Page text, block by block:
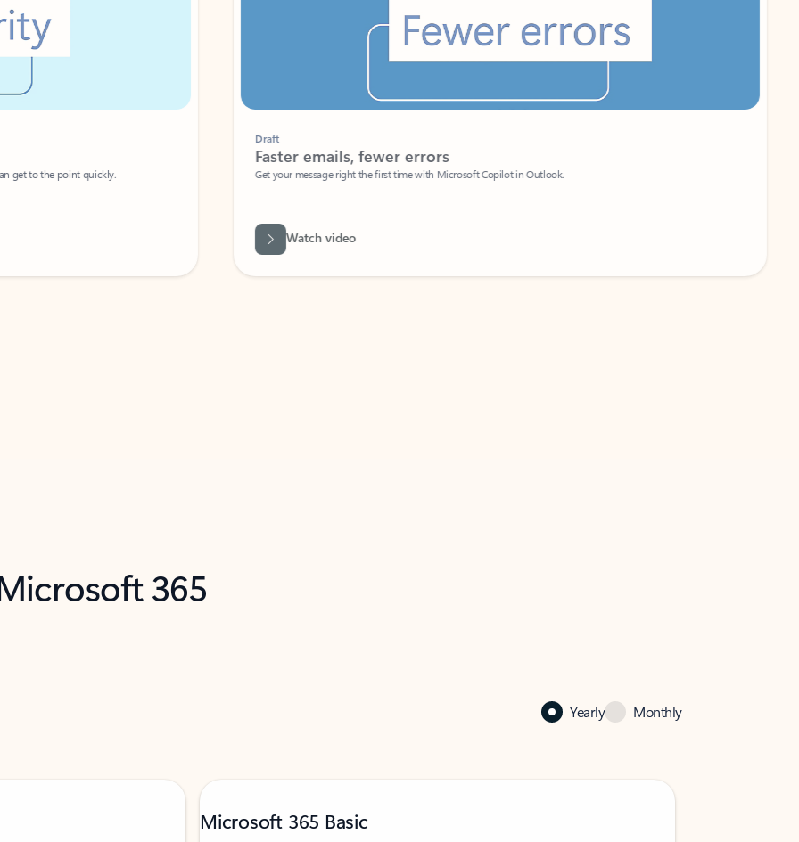
get to the point quickly.
Faster emails, fewer errors
Get your message right the first time with Microsoft Copilot in Outlook.
Watch video
365
Yearly Monthly
Microsoft 365 Basic